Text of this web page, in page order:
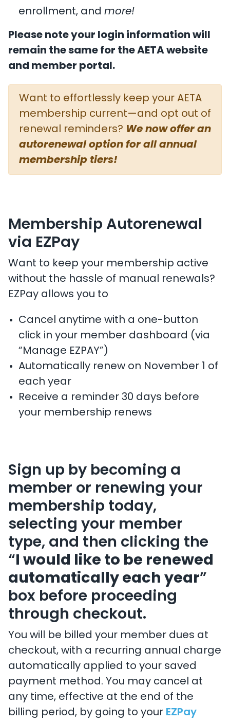
enrollment, and more!
Please note your login information will
remain the same for the AETA website
and member portal.
Want to effortlessly keep your AETA
membership current—and opt out of
renewal reminders? We now offer an
autorenewal option for all annual
membership tiers!
Membership Autorenewal
via EZPay
Want to keep your membership active
without the hassle of manual renewals?
EZPay allows you to
Cancel anytime with a one-button
click in your member dashboard (via
“Manage EZPAY”)
Automatically renew on November 1 of
each year
Receive a reminder 30 days before
your membership renews
Sign up by becoming a
member or renewing your
membership today,
selecting your member
type, and then clicking the
“I would like to be renewed
automatically each year”
box before proceeding
through checkout.
You will be billed your member dues at
checkout, with a recurring annual charge
automatically applied to your saved
payment method. You may cancel at
any time, effective at the end of the
billing period, by going to your EZPay